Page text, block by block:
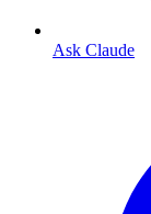
Ask Claude